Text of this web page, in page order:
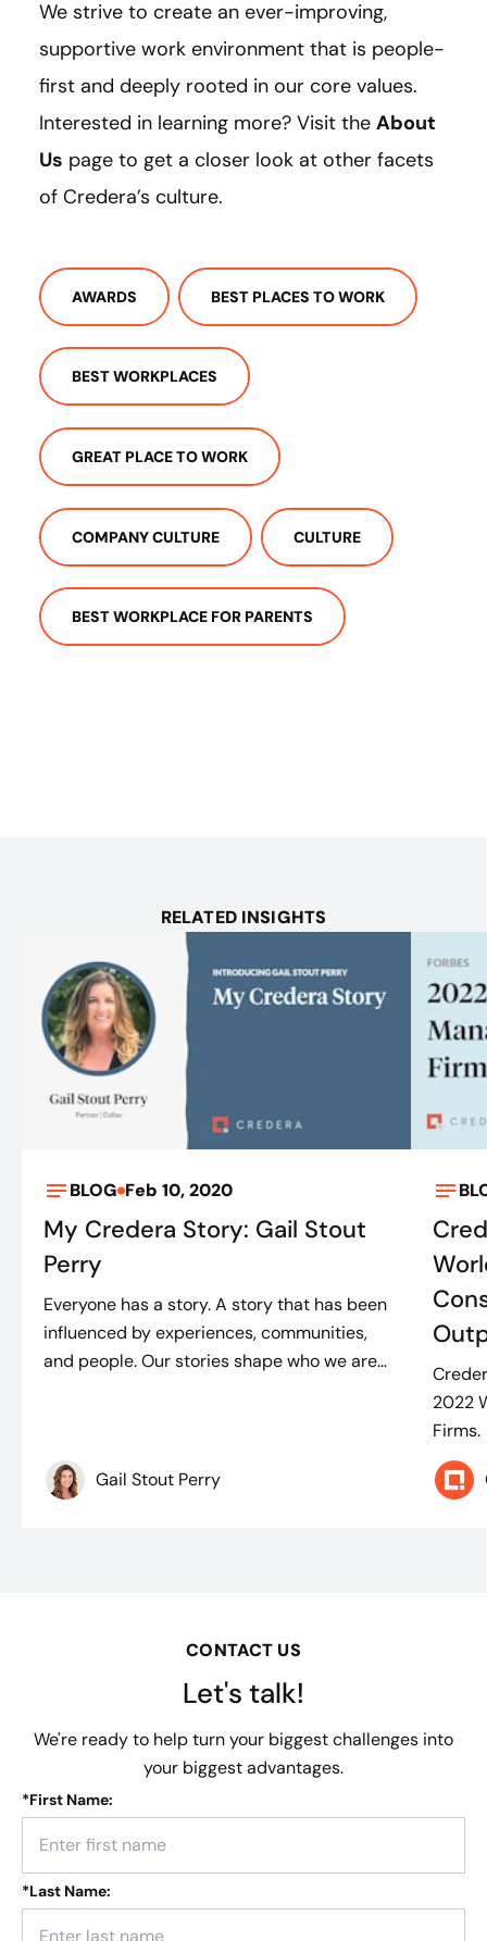
We strive to create an ever-improving,
supportive work environment that is people-
first and deeply rooted in our core values.
Interested in learning more? Visit the About
Us page to get a closer look at other facets
of Credera’s culture.
AWARDS BEST PLACES TO WORK
BEST WORKPLACES
GREAT PLACE TO WORK
COMPANY CULTURE CULTURE
BEST WORKPLACE FOR PARENTS
RELATED INSIGHTS
BLOG Feb 10, 2020
My Credera Story: Gail Stout
Perry
Everyone has a story. A story that has been
influenced by experiences, communities,
and people. Our stories shape who we are...
Gail Stout Perry
2022
Firms.
CONTACT US
Let's talk!
We're ready to help turn your biggest challenges into
your biggest advantages.
*First Name:
*Last Name: